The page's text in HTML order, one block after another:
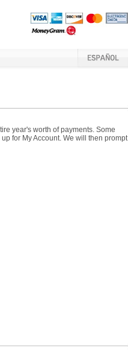
year's worth of payments. Some
for My Account. We will then prompt